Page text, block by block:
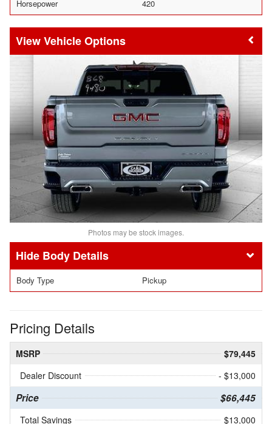
Horsepower 420
Vehicle Options
Photos may be stock images.
Body Details
Body Type Pickup
Pricing Details
MSRP
$79,445
Dealer Discount
- $13,000
Price $66,445
Total Savings $13,000